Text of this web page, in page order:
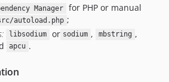
Manager
for PHP or manual
autoload.php ;
libsodium or sodium , mbstring ,
apcu .